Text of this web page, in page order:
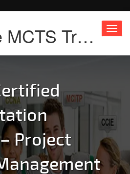
Free Online MCTS Training
Project